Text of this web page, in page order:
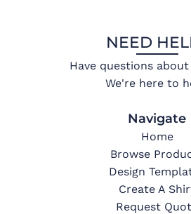
NEED
Have questions
We're here to
Navigate
Home
Browse
Design
Create A
Request